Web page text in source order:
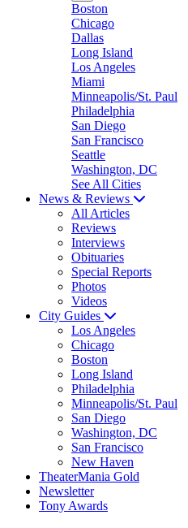
Boston
Chicago
Dallas
Long Island
Los Angeles
Miami
Minneapolis/St. Paul
Philadelphia
San Diego
San Francisco
Seattle
Washington, DC
See All Cities
News & Reviews
All Articles
Reviews
Interviews
Obituaries
Special Reports
Photos
Videos
City Guides
Los Angeles
Chicago
Boston
Long Island
Philadelphia
Minneapolis/St. Paul
San Diego
Washington, DC
San Francisco
New Haven
TheaterMania Gold
Newsletter
Tony Awards